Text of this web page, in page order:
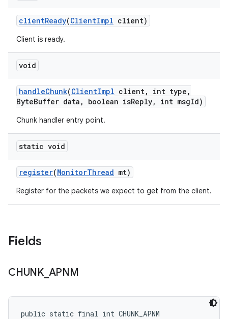
clientReady(ClientImpl client)
Client is ready.
void
handleChunk(ClientImpl client, int type ,
ByteBuffer data , boolean isReply, int msgId)
Chunk handler entry point.
static void
register(MonitorThread mt)
Register for the packets we expect to get from the client.
Fields
CHUNK_ APNM
public static final int CHUNK_APNM